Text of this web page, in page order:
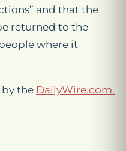
and that the
returned to the
where it
the DailyWire.com.